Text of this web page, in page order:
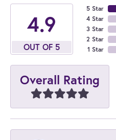
4.9
OUT OF 5
5 Star
4 Star
3 Star
2 Star
1 Star
Overall Rating